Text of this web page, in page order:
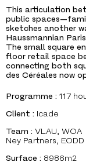
This articulation
public
sketches another
Haussmannian
The small square
floor retail space
connecting both
des Céréales now
Programme : 117
Client : Icade
Team : VLAU, WOA
Ney Partners, EODD
Surface : 8986m2